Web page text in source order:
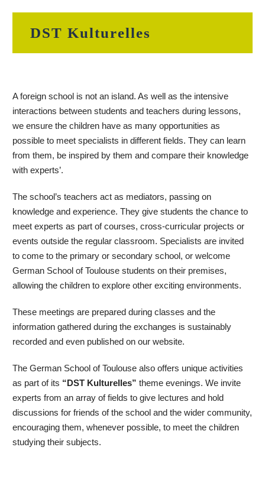
DST Kulturelles
A foreign school is not an island. As well as the intensive
interactions between students and teachers during lessons,
we ensure the children have as many opportunities as
possible to meet specialists in different fields. They can learn
from them, be inspired by them and compare their knowledge
with experts’.
The school’s teachers act as mediators, passing on
knowledge and experience. They give students the chance to
meet experts as part of courses, cross-curricular projects or
events outside the regular classroom. Specialists are invited
to come to the primary or secondary school, or welcome
German School of Toulouse students on their premises,
allowing the children to explore other exciting environments.
These meetings are prepared during classes and the
information gathered during the exchanges is sustainably
recorded and even published on our website.
The German School of Toulouse also offers unique activities
as part of its “DST Kulturelles” theme evenings. We invite
experts from an array of fields to give lectures and hold
discussions for friends of the school and the wider community,
encouraging them, whenever possible, to meet the children
studying their subjects.